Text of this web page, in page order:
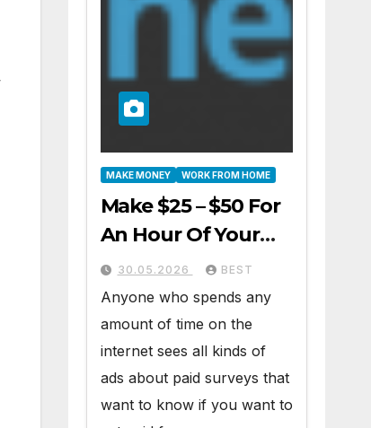
MAKE MONEY WORK FROM HOME
Make $25 – $50 For
An Hour Of Your
Time Working At
Home Part-Time
30.05.2026 BEST
Anyone who spends any
amount of time on the
internet sees all kinds of
ads about paid surveys that
want to know if you want to